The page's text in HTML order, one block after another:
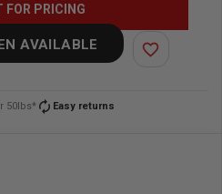
FOR PRICING
AVAILABLE favorite_border
50lbs* autorenew Easy returns